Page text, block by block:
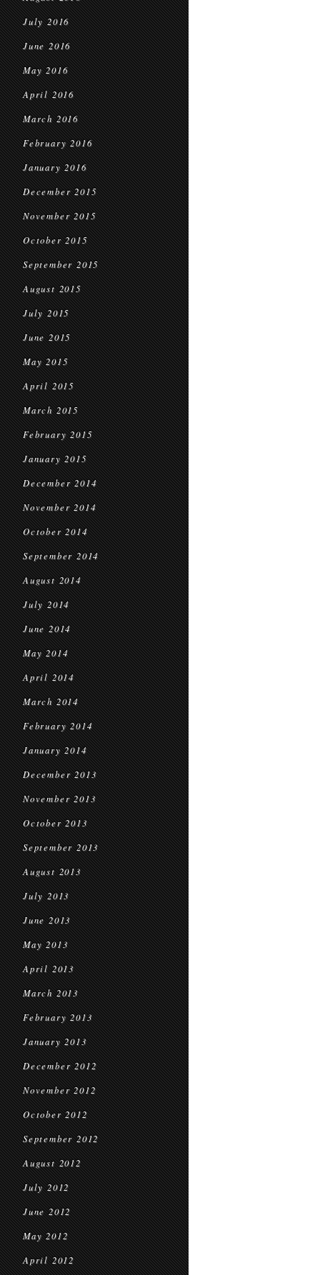
July 2016
June 2016
May 2016
April 2016
March 2016
February 2016
January 2016
December 2015
November 2015
October 2015
September 2015
August 2015
July 2015
June 2015
May 2015
April 2015
March 2015
February 2015
January 2015
December 2014
November 2014
October 2014
September 2014
August 2014
July 2014
June 2014
May 2014
April 2014
March 2014
February 2014
January 2014
December 2013
November 2013
October 2013
September 2013
August 2013
July 2013
June 2013
May 2013
April 2013
March 2013
February 2013
January 2013
December 2012
November 2012
October 2012
September 2012
August 2012
July 2012
June 2012
May 2012
April 2012